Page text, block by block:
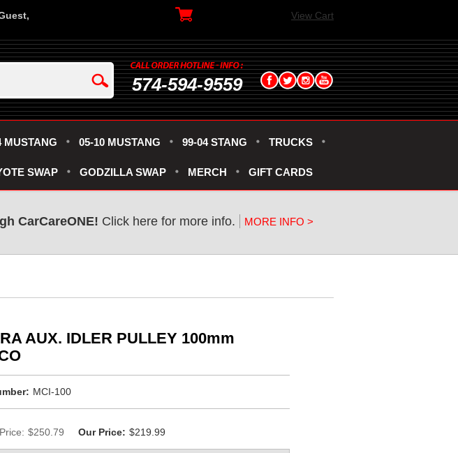
View Cart
574-594-9559
MUSTANG 05-10 MUSTANG 99-04 STANG TRUCKS
SWAP GODZILLA SWAP MERCH GIFT CARDS
CarCareONE! Click here for more info. MORE INFO >
AUX. IDLER PULLEY 100mm
MCI-100
$250.79 Our Price: $219.99